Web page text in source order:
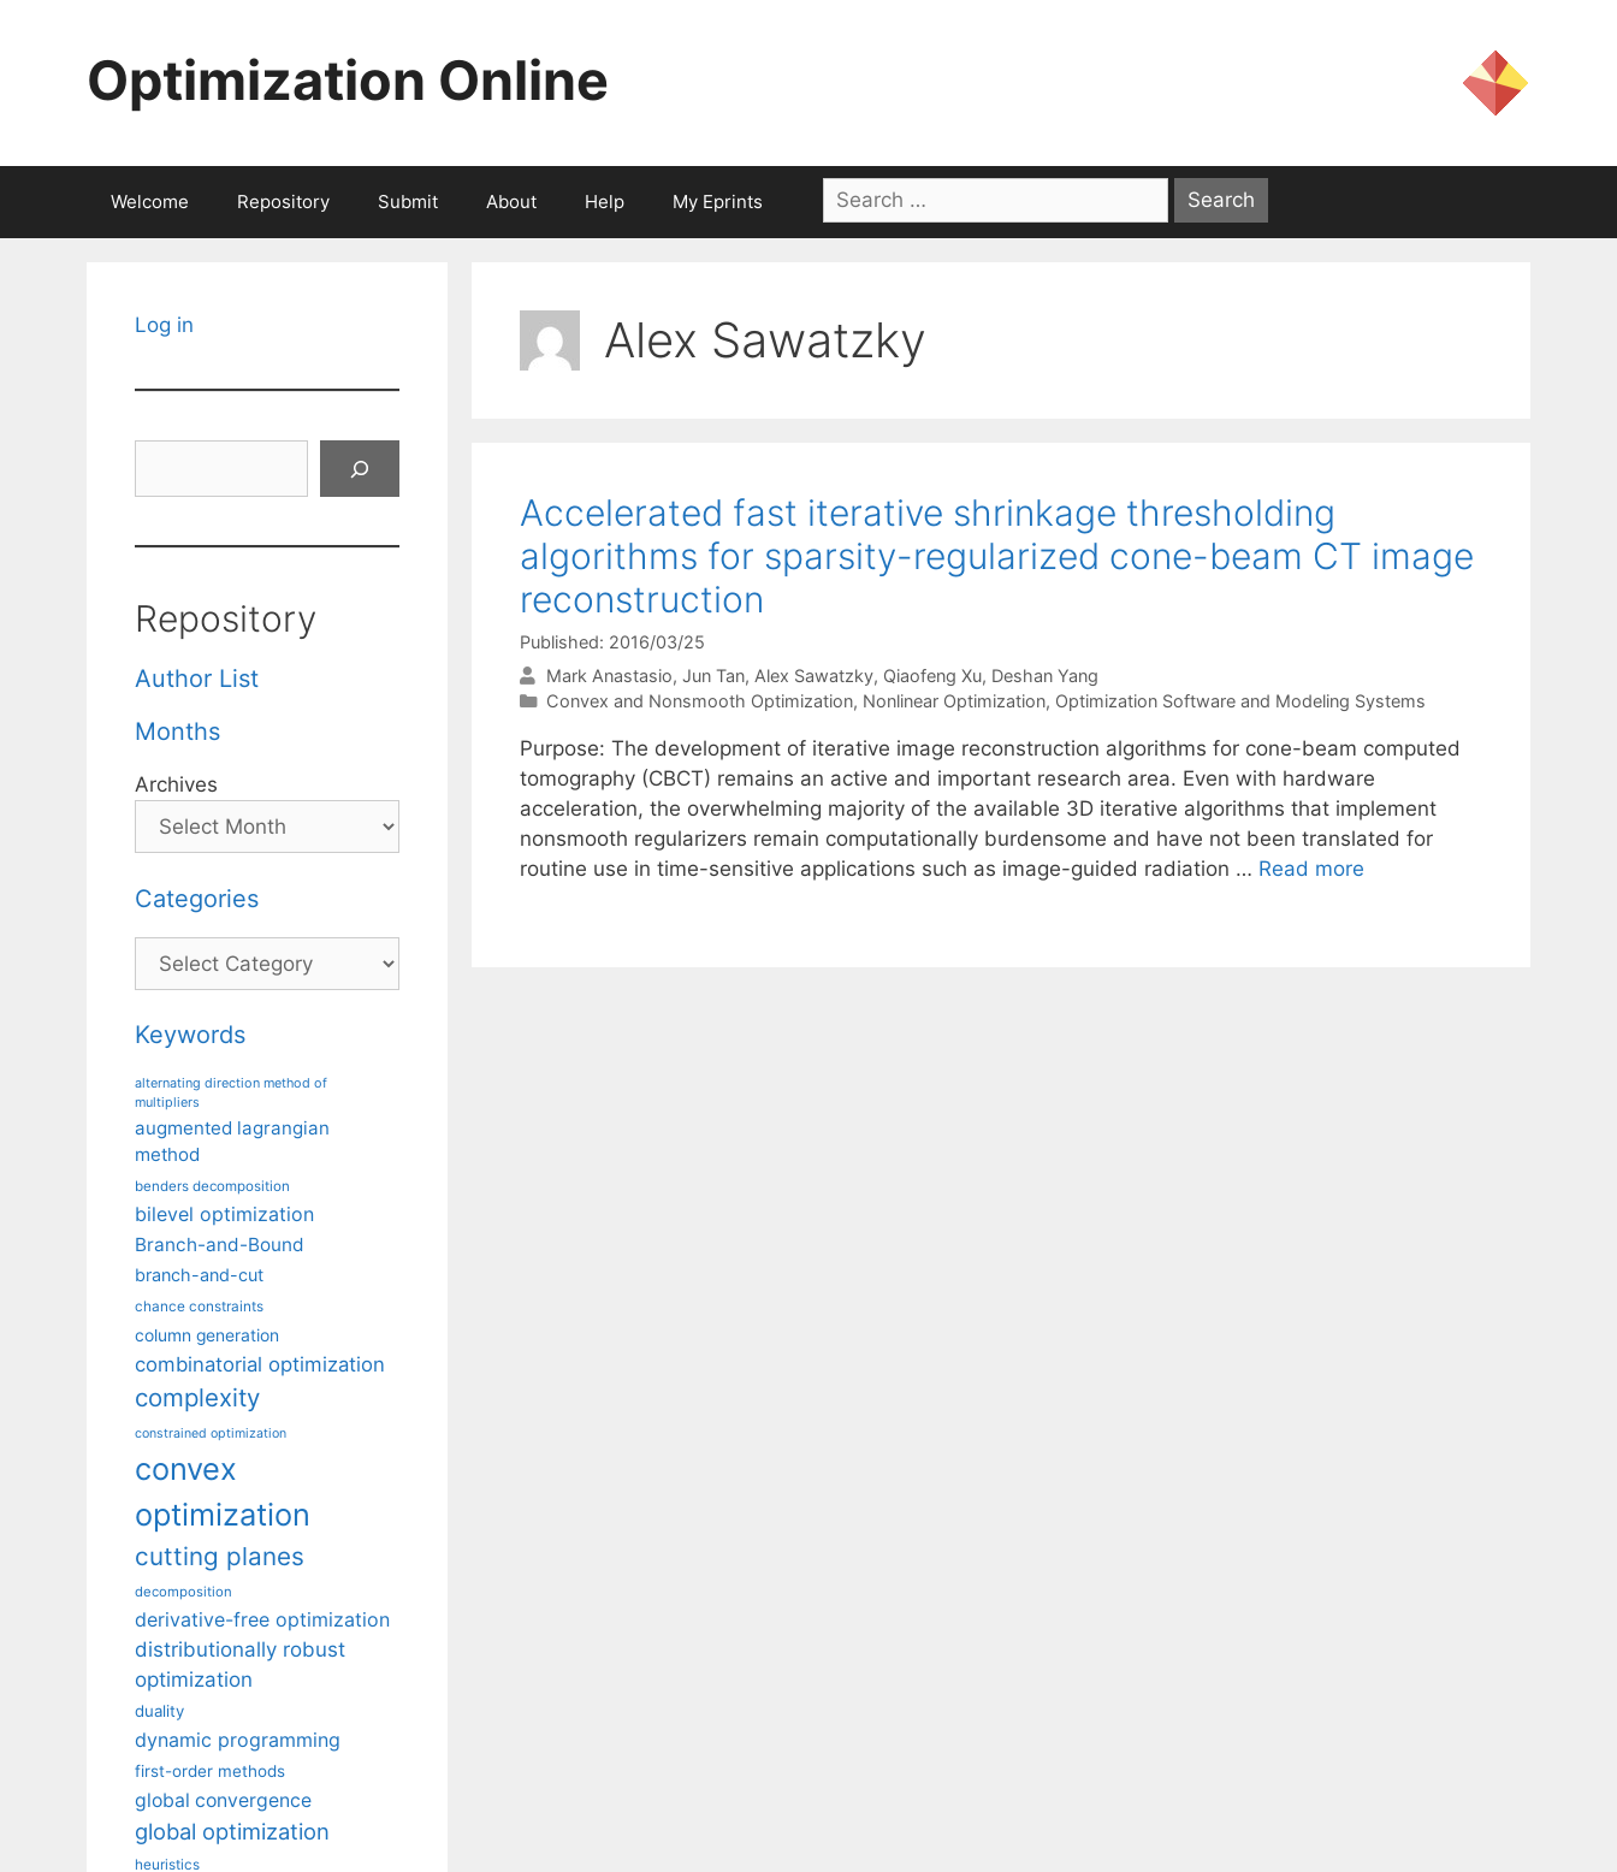
Optimization Online
Welcome Repository Submit About Help My Eprints
Search
for:
Alex Sawatzky
Accelerated fast iterative shrinkage thresholding
algorithms for sparsity-regularized cone-beam CT image
reconstruction
Published: 2016/03/25
Mark Anastasio Jun Tan Alex Sawatzky Qiaofeng Xu Deshan Yang
Categories
Convex and Nonsmooth Optimization, Nonlinear Optimization, Optimization Software and Modeling Systems
Purpose: The development of iterative image reconstruction algorithms for cone-beam computed
tomography (CBCT) remains an active and important research area. Even with hardware
acceleration, the overwhelming majority of the available 3D iterative algorithms that implement
nonsmooth regularizers remain computationally burdensome and have not been translated for
routine use in time-sensitive applications such as image-guided radiation … Read more
Log in
Repository
Author List
Months
Archives
Categories
Categories
Keywords
alternating direction method of
multipliers
augmented lagrangian
method
benders decomposition
bilevel optimization
Branch-and-Bound
branch-and-cut
chance constraints
column generation
combinatorial optimization
complexity
constrained optimization
convex
optimization
cutting planes
decomposition
derivative-free optimization
distributionally robust
optimization
duality
dynamic programming
first-order methods
global convergence
global optimization
heuristics